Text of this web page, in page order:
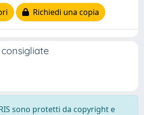
Richiedi una copia
sono protetti da copyright e